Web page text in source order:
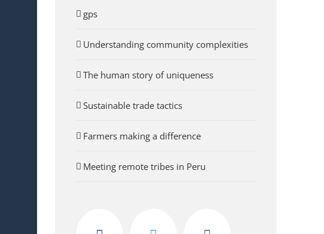
gps
Understanding community complexities
The human story of uniqueness
Sustainable trade tactics
Farmers making a difference
Meeting remote tribes in Peru